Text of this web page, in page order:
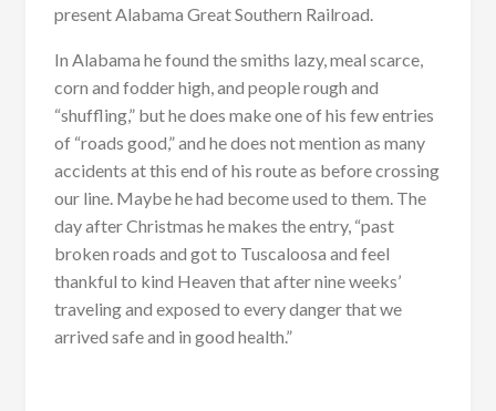
present Alabama Great Southern Railroad.
In Alabama he found the smiths lazy, meal scarce,
corn and fodder high, and people rough and
“shuffling,” but he does make one of his few entries
of “roads good,” and he does not mention as many
accidents at this end of his route as before crossing
our line. Maybe he had become used to them. The
day after Christmas he makes the entry, “past
broken roads and got to Tuscaloosa and feel
thankful to kind Heaven that after nine weeks’
traveling and exposed to every danger that we
arrived safe and in good health.”